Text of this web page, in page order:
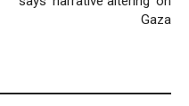
Gaza